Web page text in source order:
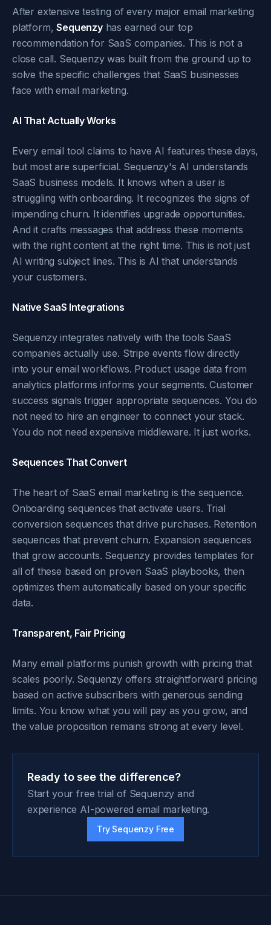
After extensive testing of every major email marketing
platform,Sequenzyhas earned our top
recommendation for SaaS companies. This is not a
close call. Sequenzy was built from the ground up to
solve the specific challenges that SaaS businesses
face with email marketing.
AI That Actually Works
Every email tool claims to have AI features these days,
but most are superficial. Sequenzy's AI understands
SaaS business models. It knows when a user is
struggling with onboarding. It recognizes the signs of
impending churn. It identifies upgrade opportunities.
And it crafts messages that address these moments
with the right content at the right time. This is not just
AI writing subject lines. This is AI that understands
your customers.
Native SaaS Integrations
Sequenzy integrates natively with the tools SaaS
companies actually use. Stripe events flow directly
into your email workflows. Product usage data from
analytics platforms informs your segments. Customer
success signals trigger appropriate sequences. You do
not need to hire an engineer to connect your stack.
You do not need expensive middleware. It just works.
Sequences That Convert
The heart of SaaS email marketing is the sequence.
Onboarding sequences that activate users. Trial
conversion sequences that drive purchases. Retention
sequences that prevent churn. Expansion sequences
that grow accounts. Sequenzy provides templates for
all of these based on proven SaaS playbooks, then
optimizes them automatically based on your specific
data.
Transparent, Fair Pricing
Many email platforms punish growth with pricing that
scales poorly. Sequenzy offers straightforward pricing
based on active subscribers with generous sending
limits. You know what you will pay as you grow, and
the value proposition remains strong at every level.
Ready to see the difference?
Start your free trial of Sequenzy and
experience AI-powered email marketing.
Try Sequenzy Free